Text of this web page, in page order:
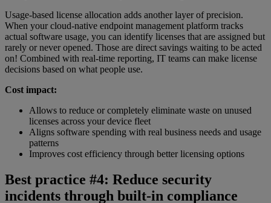
Usage-based license allocation adds another layer of precision.
When your cloud-native endpoint management platform tracks
actual software usage, you can identify licenses that are assigned but
rarely or never opened. Those are direct savings waiting to be acted
on! Combined with real-time reporting, IT teams can make license
decisions based on what people use.
Cost impact:
Allows to reduce or completely eliminate waste on unused
licenses across your device fleet
Aligns software spending with real business needs and usage
patterns
Improves cost efficiency through better licensing options
Best practice #4: Reduce security
incidents through built-in compliance